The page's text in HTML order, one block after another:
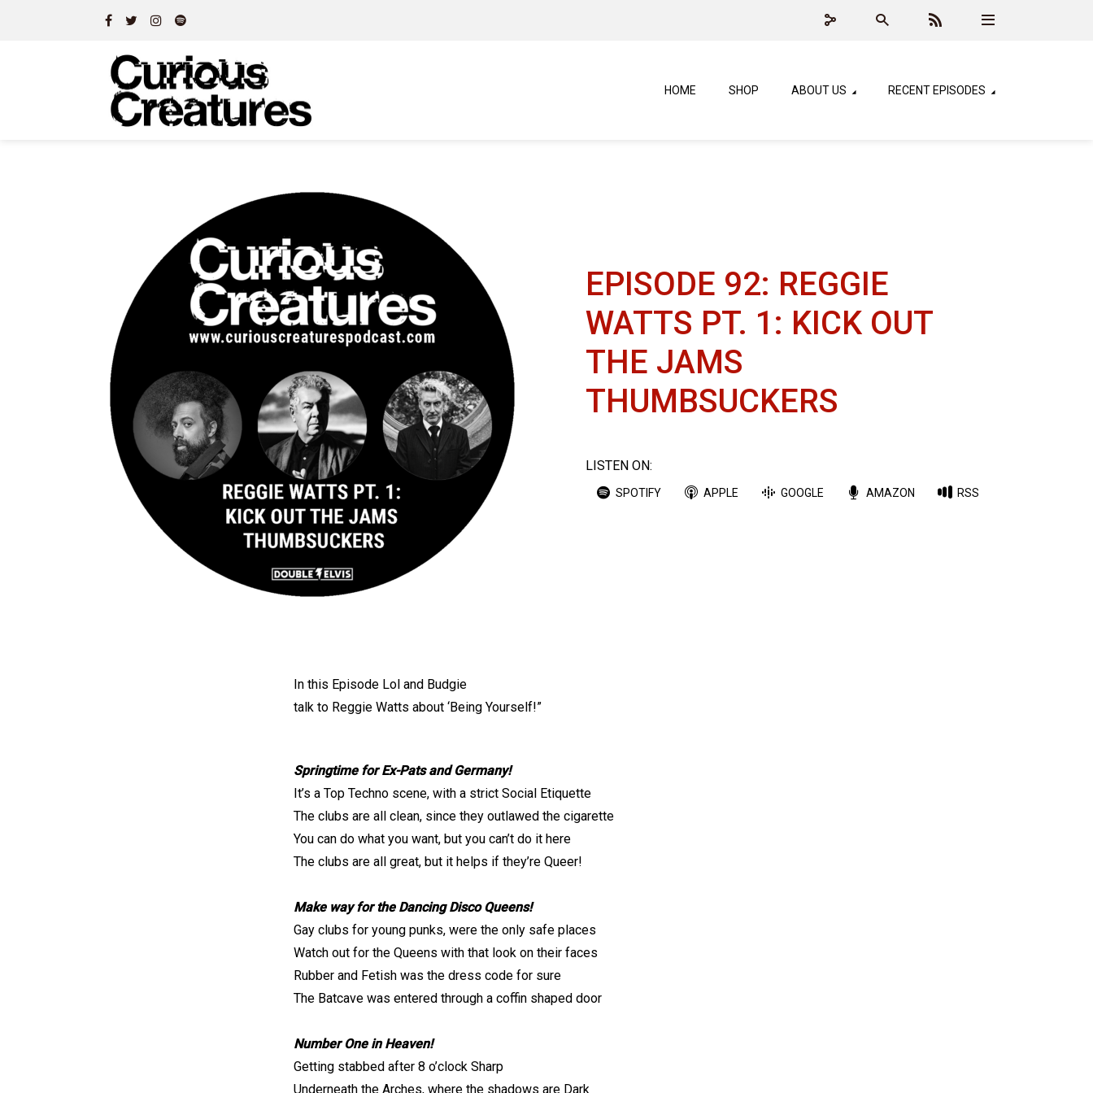
HOME SHOP ABOUT US RECENT EPISODES
EPISODE 92: REGGIE
WATTS PT. 1: KICK OUT
THE JAMS
THUMBSUCKERS
LISTEN ON:
SPOTIFY APPLE GOOGLE AMAZON RSS
In this Episode Lol and Budgie
talk to Reggie Watts about ‘Being Yourself!”
Springtime for Ex-Pats and Germany!
It’s a Top Techno scene, with a strict Social Etiquette
The clubs are all clean, since they outlawed the cigarette
You can do what you want, but you can’t do it here
The clubs are all great, but it helps if they’re Queer!
Make way for the Dancing Disco Queens!
Gay clubs for young punks, were the only safe places
Watch out for the Queens with that look on their faces
Rubber and Fetish was the dress code for sure
The Batcave was entered through a coffin shaped door
Number One in Heaven!
Getting stabbed after 8 o’clock Sharp
Underneath the Arches, where the shadows are Dark